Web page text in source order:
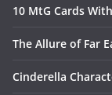
10 MtG Cards
The Allure of Far
Cinderella